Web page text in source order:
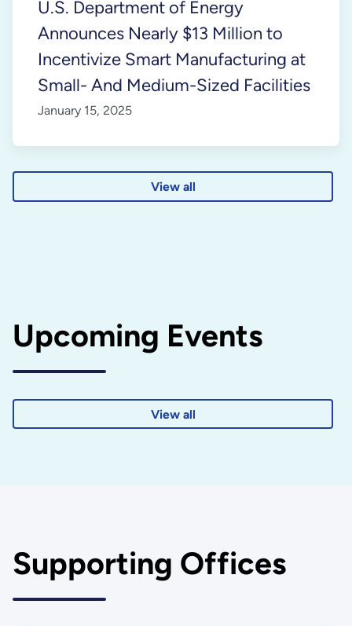
U.S. Department of Energy
Announces Nearly $13 Million to
Incentivize Smart Manufacturing at
Small- And Medium-Sized Facilities
January 15, 2025
View all
Upcoming Events
View all
Supporting Offices